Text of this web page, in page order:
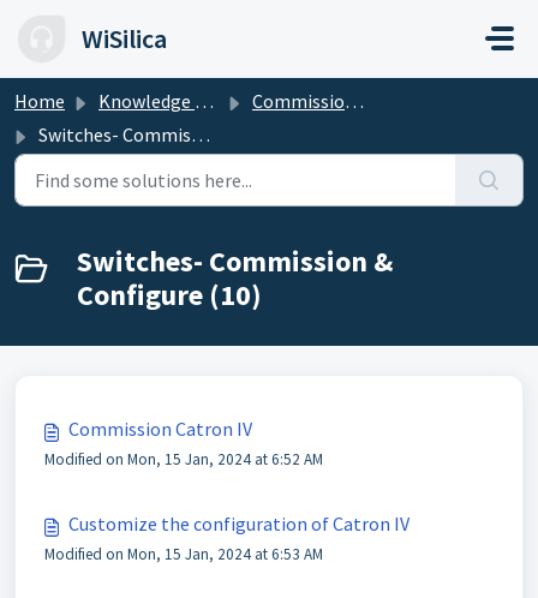
WiSilica
Home Knowledge base
Commission & Configure the Devices
Switches- Commission & Configure
Switches- Commission &
Configure (10)
Commission Catron IV
Modified on Mon, 15 Jan, 2024 at 6:52 AM
Customize the configuration of Catron IV
Modified on Mon, 15 Jan, 2024 at 6:53 AM